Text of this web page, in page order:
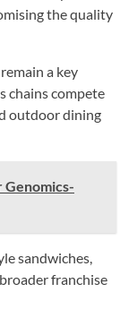
the quality
a key
chains compete
outdoor dining
Genomics-
sandwiches,
franchise